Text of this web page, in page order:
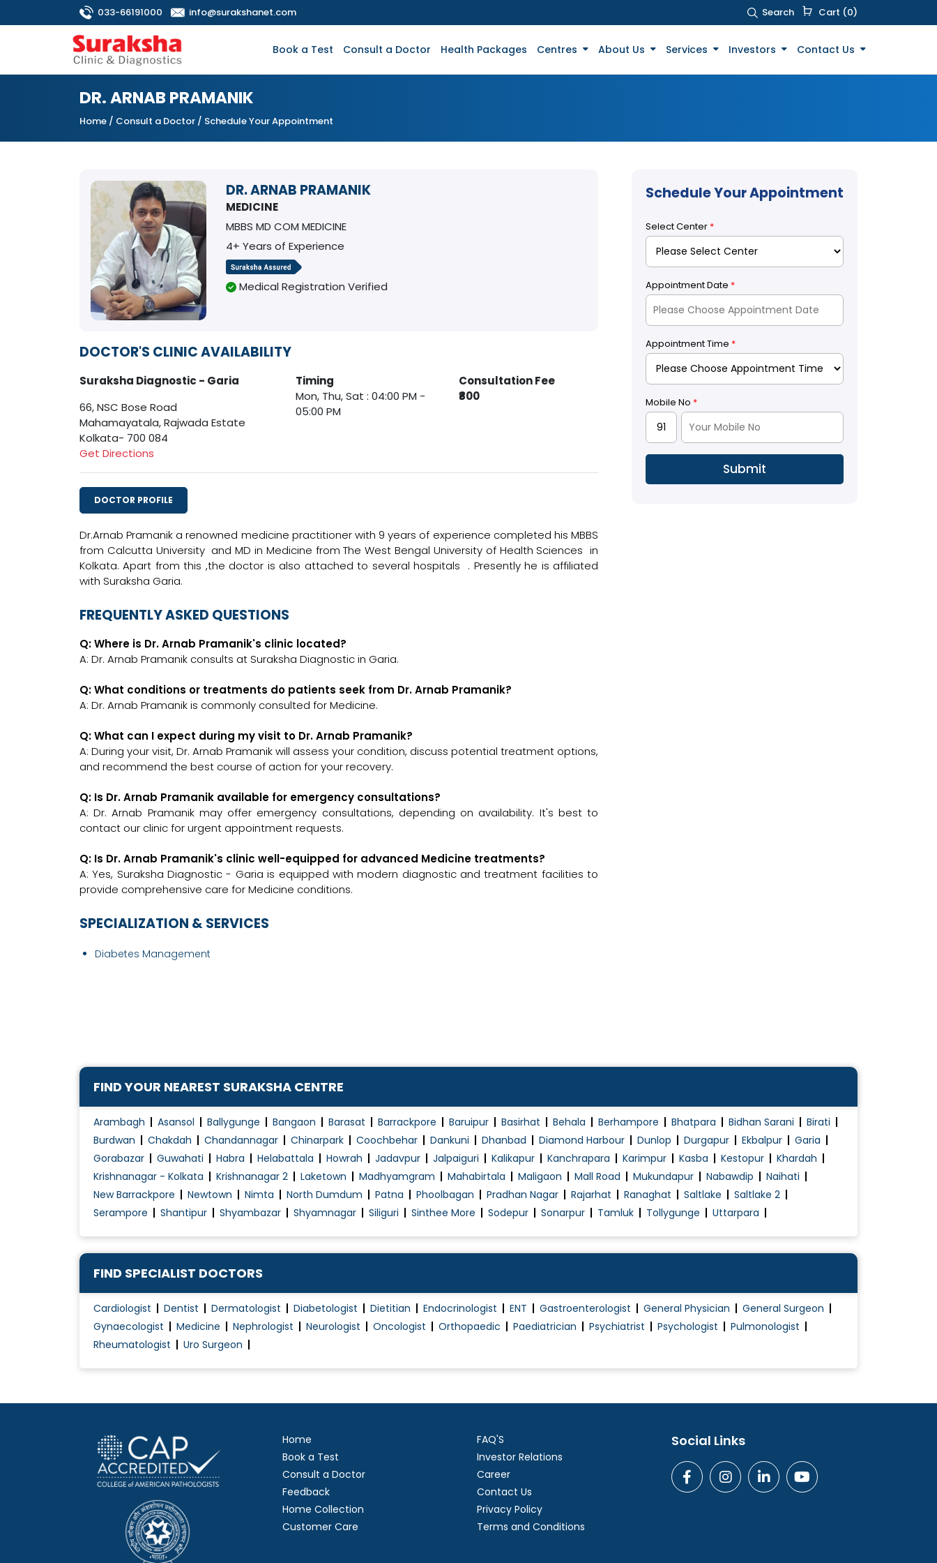
033-66191000 info@surakshanet.com Search Cart (0)
Book a Test Consult a Doctor Health Packages Centres About Us Services Investors Contact Us
DR. ARNAB PRAMANIK
Home / Consult a Doctor / Schedule Your Appointment
DR. ARNAB PRAMANIK
MEDICINE
MBBS MD COM MEDICINE
4+ Years of Experience
Medical Registration Verified
DOCTOR'S CLINIC AVAILABILITY
Suraksha Diagnostic - Garia
66, NSC Bose Road
Mahamayatala, Rajwada Estate
Kolkata- 700 084
Get Directions
Timing
Mon, Thu, Sat : 04:00 PM -
05:00 PM
Consultation Fee
₹800
DOCTOR PROFILE
Dr.Arnab Pramanik a renowned medicine practitioner with 9 years of experience completed his MBBS
from Calcutta University and MD in Medicine from The West Bengal University of Health Sciences in
Kolkata. Apart from this ,the doctor is also attached to several hospitals . Presently he is affiliated
with Suraksha Garia.
FREQUENTLY ASKED QUESTIONS
Q: Where is Dr. Arnab Pramanik's clinic located?
A: Dr. Arnab Pramanik consults at Suraksha Diagnostic in Garia.
Q: What conditions or treatments do patients seek from Dr. Arnab Pramanik?
A: Dr. Arnab Pramanik is commonly consulted for Medicine.
Q: What can I expect during my visit to Dr. Arnab Pramanik?
A: During your visit, Dr. Arnab Pramanik will assess your condition, discuss potential treatment options,
and recommend the best course of action for your recovery.
Q: Is Dr. Arnab Pramanik available for emergency consultations?
A: Dr. Arnab Pramanik may offer emergency consultations, depending on availability. It's best to
contact our clinic for urgent appointment requests.
Q: Is Dr. Arnab Pramanik's clinic well-equipped for advanced Medicine treatments?
A: Yes, Suraksha Diagnostic - Garia is equipped with modern diagnostic and treatment facilities to
provide comprehensive care for Medicine conditions.
SPECIALIZATION & SERVICES
Diabetes Management
Schedule Your Appointment
Select Center *
Appointment Date *
Appointment Time *
Mobile No *
FIND YOUR NEAREST SURAKSHA CENTRE
Arambagh Asansol Ballygunge Bangaon Barasat Barrackpore Baruipur Basirhat Behala Berhampore Bhatpara Bidhan Sarani
Birati
Burdwan
Chakdah Chandannagar Chinarpark Coochbehar Dankuni Dhanbad Diamond Harbour Dunlop Durgapur Ekbalpur
Garia
Gorabazar
Guwahati Habra Helabattala Howrah Jadavpur Jalpaiguri Kalikapur Kanchrapara Karimpur Kasba Kestopur
Khardah
Krishnanagar - Kolkata
Krishnanagar 2 Laketown Madhyamgram Mahabirtala Maligaon Mall Road Mukundapur Nabawdip
Naihati
New Barrackpore
Newtown Nimta North Dumdum Patna Phoolbagan Pradhan Nagar Rajarhat Ranaghat Saltlake
Saltlake 2
Serampore
Shantipur Shyambazar Shyamnagar Siliguri Sinthee More Sodepur Sonarpur Tamluk Tollygunge Uttarpara
FIND SPECIALIST DOCTORS
Cardiologist Dentist Dermatologist Diabetologist Dietitian Endocrinologist ENT Gastroenterologist General Physician
General Surgeon
Gynaecologist
Medicine Nephrologist Neurologist Oncologist Orthopaedic Paediatrician Psychiatrist Psychologist
Pulmonologist
Rheumatologist
Uro Surgeon
Home
Book a Test
Consult a Doctor
Feedback
Home Collection
Customer Care
FAQ'S
Investor Relations
Career
Contact Us
Privacy Policy
Terms and Conditions
Social Links